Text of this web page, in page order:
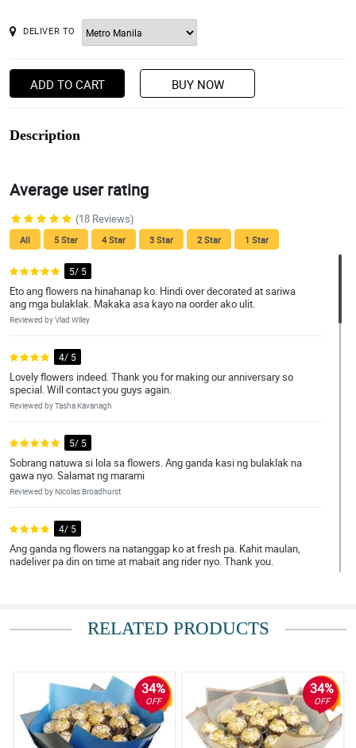
DELIVER TO
ADD TO CART BUY NOW
Description
Average user rating
(18 Reviews)
All 5 Star 4 Star 3 Star 2 Star 1 Star
5/ 5
Eto ang flowers na hinahanap ko. Hindi over decorated at sariwa
ang mga bulaklak. Makaka asa kayo na oorder ako ulit.
Reviewed by Vlad Wiley
4/ 5
Lovely flowers indeed. Thank you for making our anniversary so
special. Will contact you guys again.
Reviewed by Tasha Kavanagh
5/ 5
Sobrang natuwa si lola sa flowers. Ang ganda kasi ng bulaklak na
gawa nyo. Salamat ng marami
Reviewed by Nicolas Broadhurst
4/ 5
Ang ganda ng flowers na natanggap ko at fresh pa. Kahit maulan,
nadeliver pa din on time at mabait ang rider nyo. Thank you.
Sa sobrang excitement ko, muntik na ako di makapag bra.
5/ 5
Just right on time. Thank you. Ang bait pa ng delivery man nyo.
RELATED PRODUCTS
34%
OFF
34%
OFF